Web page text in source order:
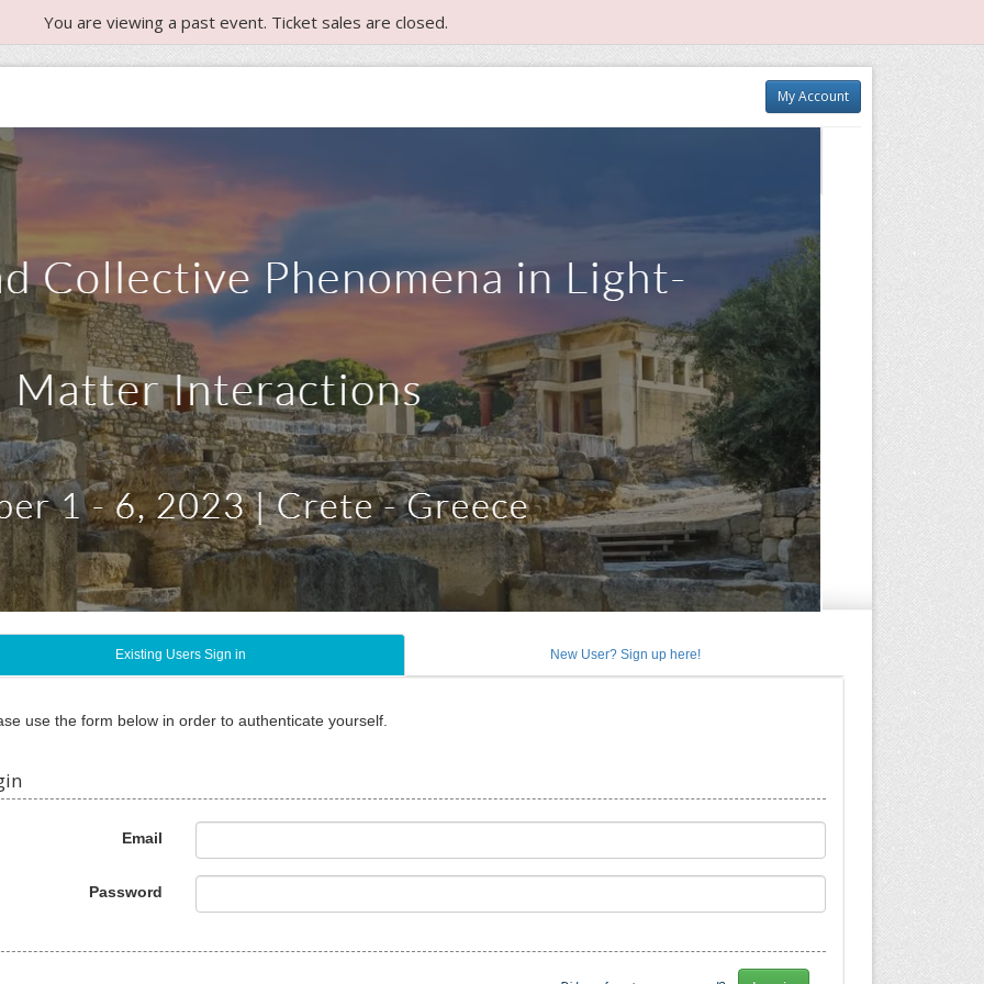
You are viewing a past event. Ticket sales are closed.
My Account
Existing Users Sign in New User? Sign up here!
use the form below in order to authenticate yourself.
Email
Password